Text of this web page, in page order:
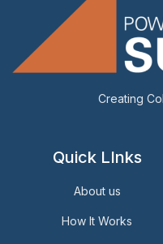
Creating
Quick LInks
About us
How It Works